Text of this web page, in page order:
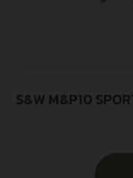
S&W M&P10